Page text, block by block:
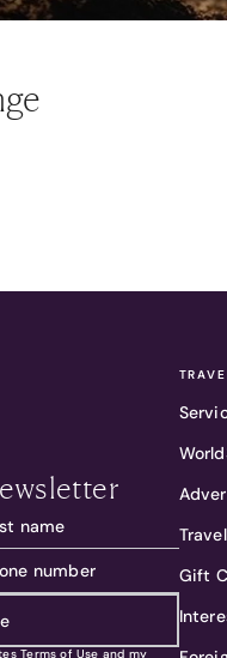
Terms of Use and my
Gift